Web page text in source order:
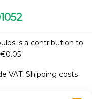
is a contribution to
VAT. Shipping costs